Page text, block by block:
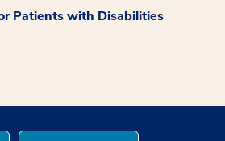
Patients with Disabilities